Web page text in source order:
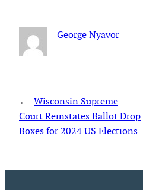
George Nyavor
← Wisconsin Supreme
Court Reinstates Ballot Drop
Boxes for 2024 US Elections